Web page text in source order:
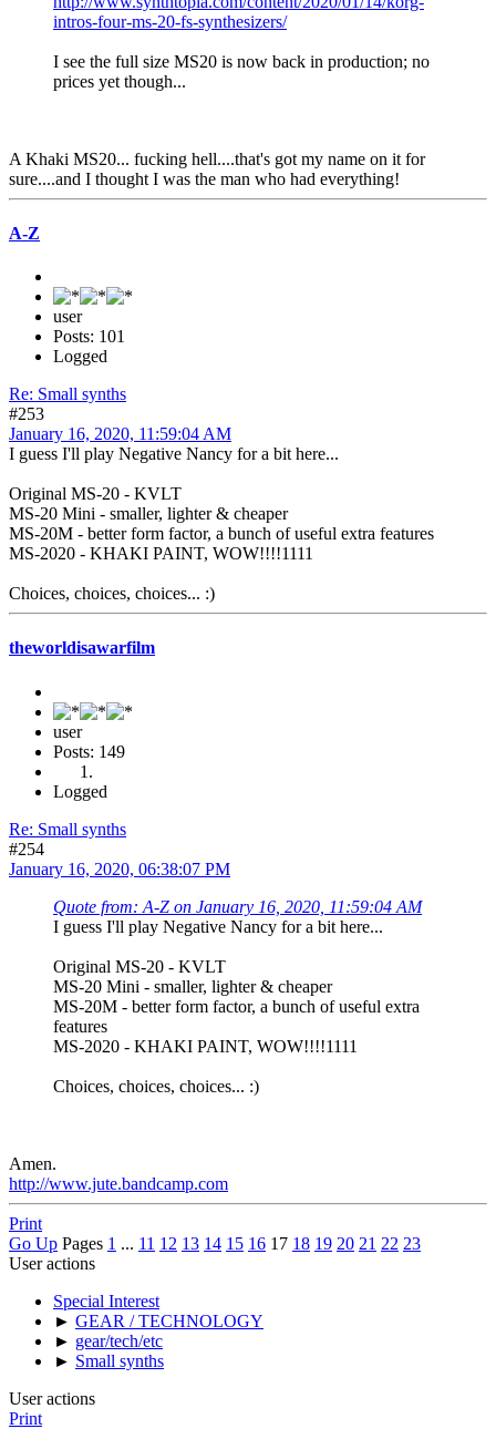
intros-four-ms-20-fs-synthesizers/
I see the full size MS20 is now back in production; no
prices yet though...
A Khaki MS20... fucking hell....that's got my name on it for
sure....and I thought I was the man who had everything!
A-Z
user
Posts: 101
Logged
Re: Small synths
#253
January 16, 2020, 11:59:04 AM
I guess I'll play Negative Nancy for a bit here...
Original MS-20 - KVLT
MS-20 Mini - smaller, lighter & cheaper
MS-20M - better form factor, a bunch of useful extra features
MS-2020 - KHAKI PAINT, WOW!!!!1111
Choices, choices, choices... :)
theworldisawarfilm
user
Posts: 149
Logged
Re: Small synths
#254
January 16, 2020, 06:38:07 PM
Quote from: A-Z on January 16, 2020, 11:59:04 AM
I guess I'll play Negative Nancy for a bit here...
Original MS-20 - KVLT
MS-20 Mini - smaller, lighter & cheaper
MS-20M - better form factor, a bunch of useful extra
features
MS-2020 - KHAKI PAINT, WOW!!!!1111
Choices, choices, choices... :)
Amen.
http://www.jute.bandcamp.com
Print
Go Up Pages 1 ... 11 12 13 14 15 16 17 18 19 20 21 22 23
User actions
Special Interest
► GEAR / TECHNOLOGY
► gear/tech/etc
► Small synths
User actions
Print